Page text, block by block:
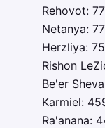
Rehovot:
Netanya:
Herzliya:
Rishon
Be'er
Karmiel:
Ra'anana: